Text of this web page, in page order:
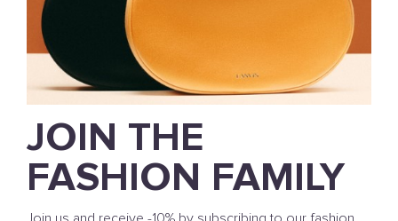
JOIN THE
FASHION FAMILY